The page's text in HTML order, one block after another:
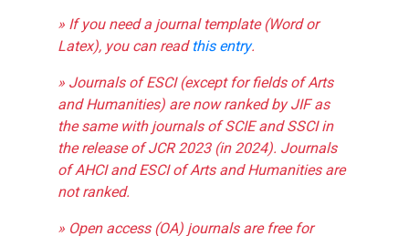
» If you need a journal template (Word or
Latex), you can readthis entry.
» Journals of ESCI (except for fields of Arts
and Humanities) are now ranked by JIF as
the same with journals of SCIE and SSCI in
the release of JCR 2023 (in 2024). Journals
of AHCI and ESCI of Arts and Humanities are
not ranked.
» Open access (OA) journals are free for